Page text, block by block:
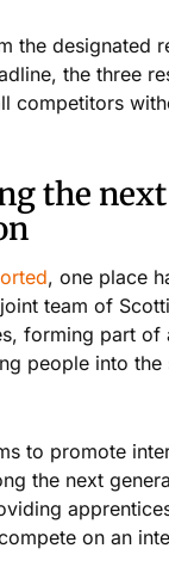
the designated
the three
competitors
the next
, one place
team of
forming part of
people into
to promote
the next
on an